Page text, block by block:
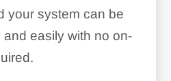
your system can be
easily with no on-